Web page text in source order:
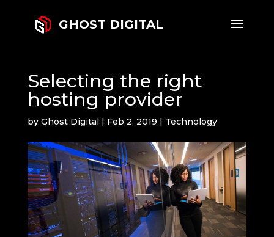
GHOST DIGITAL
Selecting the right
hosting provider
by Ghost Digital| Feb 2, 2019 | Technology